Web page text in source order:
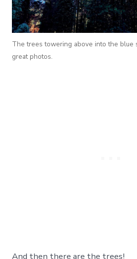
The trees towering above into the blue
great photos.
And then there are the trees!